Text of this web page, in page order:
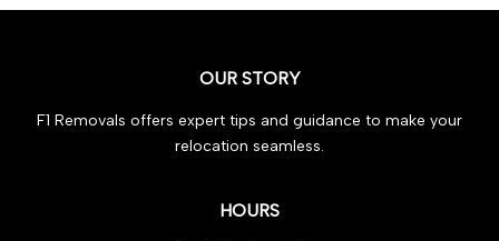
Efficiency
OUR STORY
F1 Removals offers expert tips and guidance to make your
relocation seamless.
HOURS